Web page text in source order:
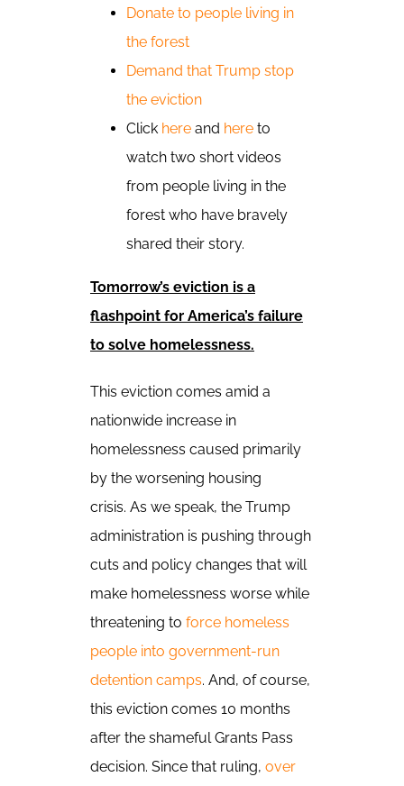
Donate to people living in
the forest
Demand that Trump stop
the eviction
Click hereand hereto
watch two short videos
from people living in the
forest who have bravely
shared their story.
Tomorrow’s eviction is a
flashpoint for America’s failure
to solve homelessness.
This eviction comes amid a
nationwide increase in
homelessness caused primarily
by the worsening housing
crisis. As we speak, the Trump
administration is pushing through
cuts and policy changes that will
make homelessness worse while
threatening to force homeless
people into government-run
detention camps. And, of course,
this eviction comes 10 months
after the shameful Grants Pass
decision. Since that ruling, over